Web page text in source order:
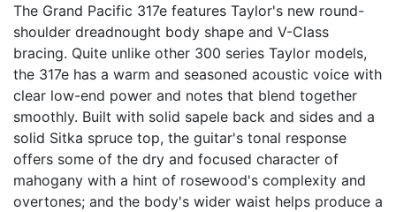
The Grand Pacific 317e features Taylor's new round-
shoulder dreadnought body shape and V-Class
bracing. Quite unlike other 300 series Taylor models,
the 317e has a warm and seasoned acoustic voice with
clear low-end power and notes that blend together
smoothly. Built with solid sapele back and sides and a
solid Sitka spruce top, the guitar's tonal response
offers some of the dry and focused character of
mahogany with a hint of rosewood's complexity and
overtones; and the body's wider waist helps produce a